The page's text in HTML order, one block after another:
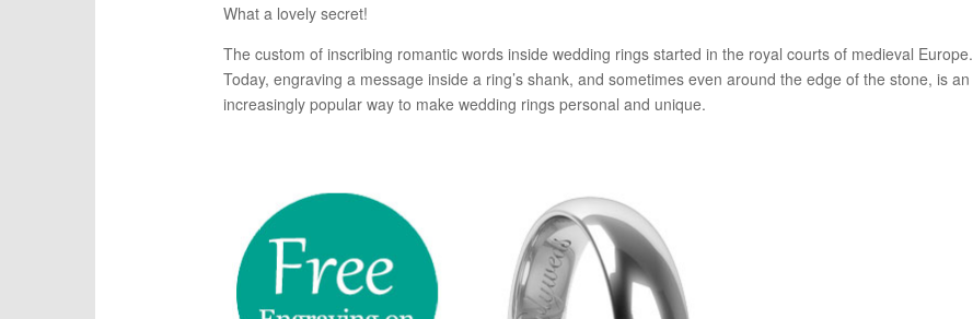
What a lovely secret!
The custom of inscribing romantic words inside wedding rings started in the royal courts of medieval Europe.
Today, engraving a message inside a ring’s shank, and sometimes even around the edge of the stone, is an
increasingly popular way to make wedding rings personal and unique.